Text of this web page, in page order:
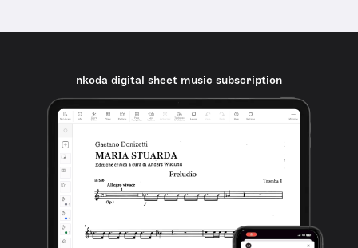
nkoda digital sheet music subscription